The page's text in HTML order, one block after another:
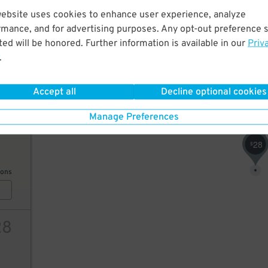
uses cookies to enhance user experience, analyze
and for advertising purposes. Any opt-out preference
will be honored. Further information is available in our
.
Accept all Decline optional cookies
Manage Preferences
$28
$75
$20
$20